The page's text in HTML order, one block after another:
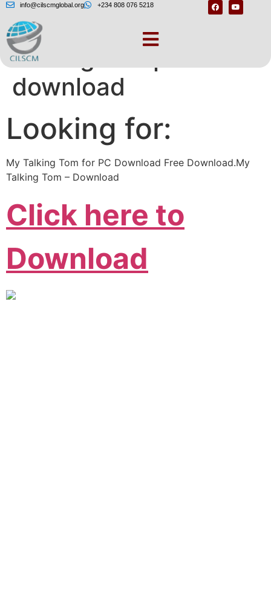
info@cilscmglobal.org +234 808 076 5218
Talking tom pc free
download
Looking for:
My Talking Tom for PC Download Free Download.My
Talking Tom – Download
Click here to
Download